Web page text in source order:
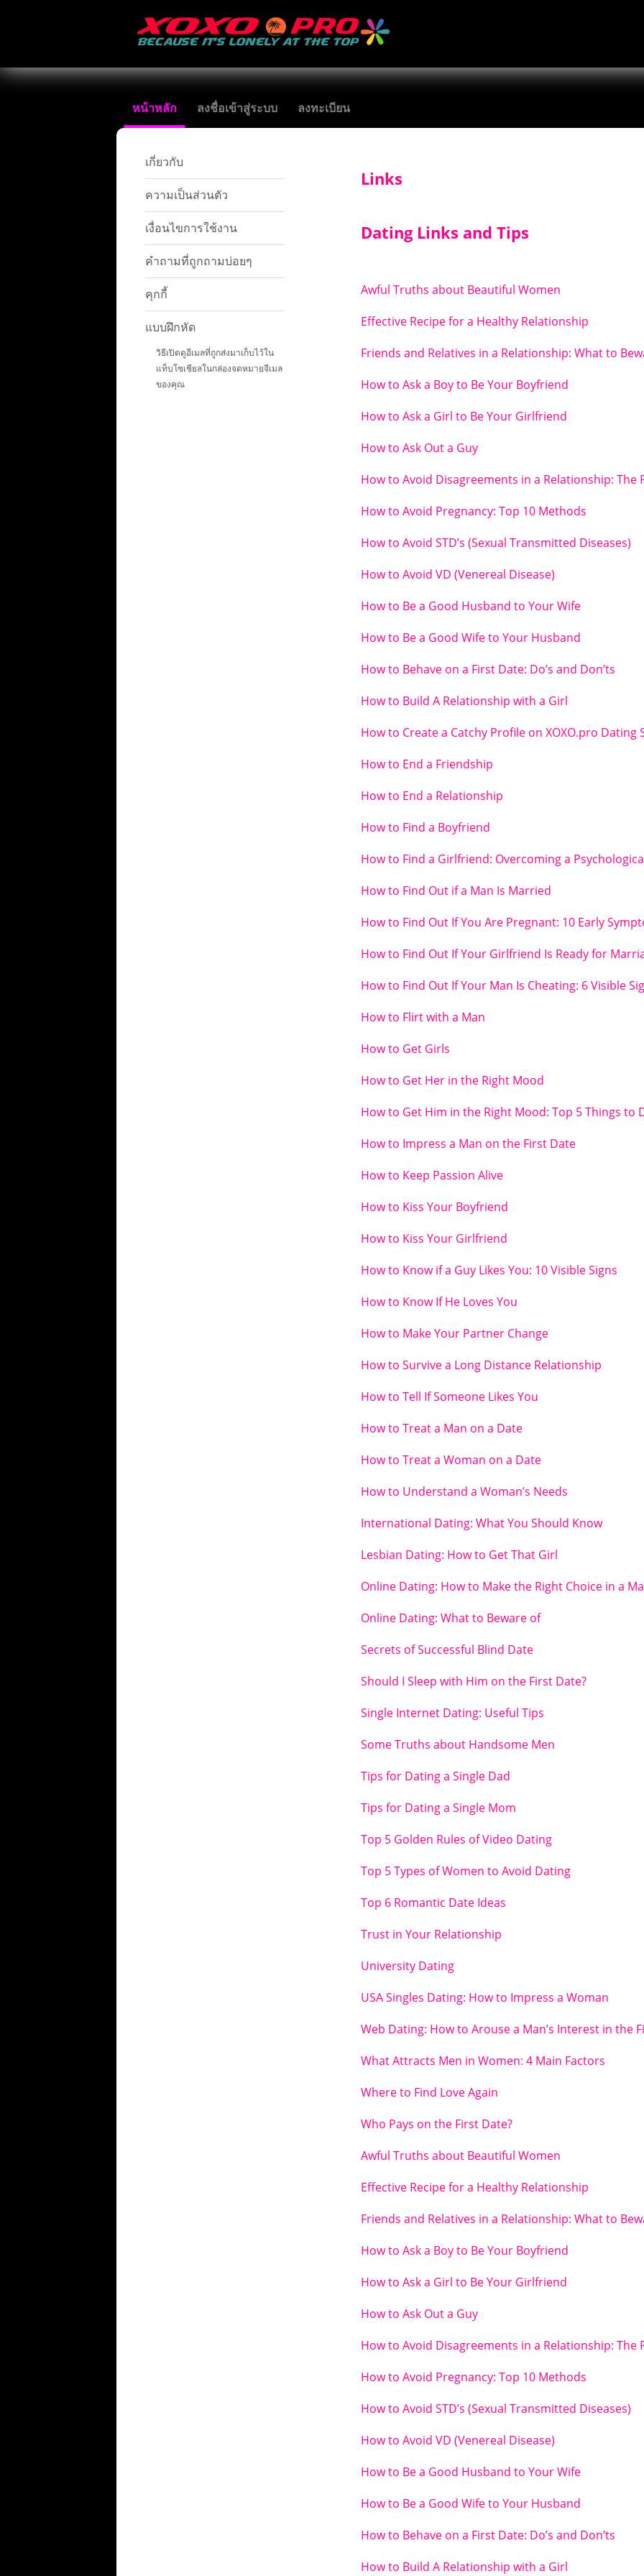
หน้าหลัก ลงชื่อเข้าสู่ระบบ ลงทะเบียน
เกี่ยวกับ
ความเป็นส่วนตัว
เงื่อนไขการใช้งาน
คำถามที่ถูกถามบ่อยๆ
คุกกี้
แบบฝึกหัด
วิธีเปิดดูอีเมลที่ถูกส่งมาเก็บไว้ใน
แท็บโซเชียลในกล่องจดหมายจีเมล
ของคุณ
Links
Dating Links and Tips
Awful Truths about Beautiful Women
Effective Recipe for a Healthy Relationship
Friends and Relatives in a Relationship: What to
How to Ask a Boy to Be Your Boyfriend
How to Ask a Girl to Be Your Girlfriend
How to Ask Out a Guy
How to Avoid Disagreements in a Relationship: The
How to Avoid Pregnancy: Top 10 Methods
How to Avoid STD’s (Sexual Transmitted Diseases)
How to Avoid VD (Venereal Disease)
How to Be a Good Husband to Your Wife
How to Be a Good Wife to Your Husband
How to Behave on a First Date: Do’s and Don’ts
How to Build A Relationship with a Girl
How to Create a Catchy Profile on XOXO.pro Dating
How to End a Friendship
How to End a Relationship
How to Find a Boyfriend
How to Find a Girlfriend: Overcoming a
How to Find Out if a Man Is Married
How to Find Out If You Are Pregnant: 10 Early
How to Find Out If Your Girlfriend Is Ready for
How to Find Out If Your Man Is Cheating: 6 Visible
How to Flirt with a Man
How to Get Girls
How to Get Her in the Right Mood
How to Get Him in the Right Mood: Top 5 Things to
How to Impress a Man on the First Date
How to Keep Passion Alive
How to Kiss Your Boyfriend
How to Kiss Your Girlfriend
How to Know if a Guy Likes You: 10 Visible Signs
How to Know If He Loves You
How to Make Your Partner Change
How to Survive a Long Distance Relationship
How to Tell If Someone Likes You
How to Treat a Man on a Date
How to Treat a Woman on a Date
How to Understand a Woman’s Needs
International Dating: What You Should Know
Lesbian Dating: How to Get That Girl
Online Dating: How to Make the Right Choice in a
Online Dating: What to Beware of
Secrets of Successful Blind Date
Should I Sleep with Him on the First Date?
Single Internet Dating: Useful Tips
Some Truths about Handsome Men
Tips for Dating a Single Dad
Tips for Dating a Single Mom
Top 5 Golden Rules of Video Dating
Top 5 Types of Women to Avoid Dating
Top 6 Romantic Date Ideas
Trust in Your Relationship
University Dating
USA Singles Dating: How to Impress a Woman
Web Dating: How to Arouse a Man’s Interest in the
What Attracts Men in Women: 4 Main Factors
Where to Find Love Again
Who Pays on the First Date?
Awful Truths about Beautiful Women
Effective Recipe for a Healthy Relationship
Friends and Relatives in a Relationship: What to
How to Ask a Boy to Be Your Boyfriend
How to Ask a Girl to Be Your Girlfriend
How to Ask Out a Guy
How to Avoid Disagreements in a Relationship: The
How to Avoid Pregnancy: Top 10 Methods
How to Avoid STD’s (Sexual Transmitted Diseases)
How to Avoid VD (Venereal Disease)
How to Be a Good Husband to Your Wife
How to Be a Good Wife to Your Husband
How to Behave on a First Date: Do’s and Don’ts
How to Build A Relationship with a Girl